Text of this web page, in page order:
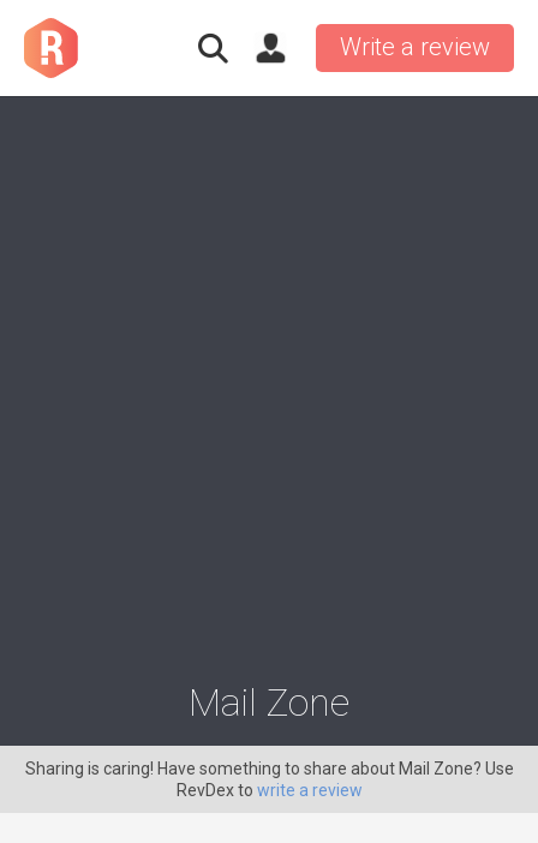
Write a review
Mail Zone
Sharing is caring! Have something to share about Mail Zone? Use
RevDex to write a review